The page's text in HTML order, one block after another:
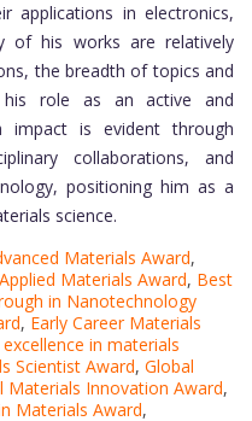
applications in electronics,
of his works are relatively
the breadth of topics and
his role as an active and
impact is evident through
collaborations, and
positioning him as a
science.
Materials Award,
Applied Materials Award, Best
in Nanotechnology
, Early Career Materials
excellence in materials
Scientist Award, Global
Materials Innovation Award,
Materials Award,